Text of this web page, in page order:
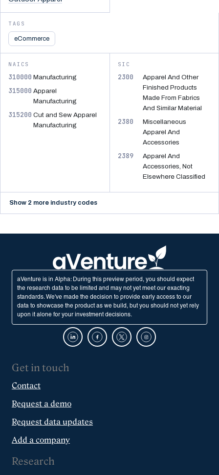
TAGS
eCommerce
NAICS
310000 Manufacturing
315000 Apparel
Manufacturing
315200 Cut and Sew Apparel
Manufacturing
SIC
2300
Apparel And Other
Finished Products
Made From Fabrics
And Similar Material
2380
Miscellaneous
Apparel And
Accessories
2389
Apparel And
Accessories, Not
Elsewhere Classified
Show 2 more industry codes
aVenture is in Alpha: During this preview period, you should expect
the research data to be limited and may not yet meet our exacting
standards. We've made the decision to provide early access to our
data to showcase the product as we build, but you should not yet rely
upon it alone for your investment decisions.
Get in touch
Contact
Request a demo
Request data updates
Add a company
Research